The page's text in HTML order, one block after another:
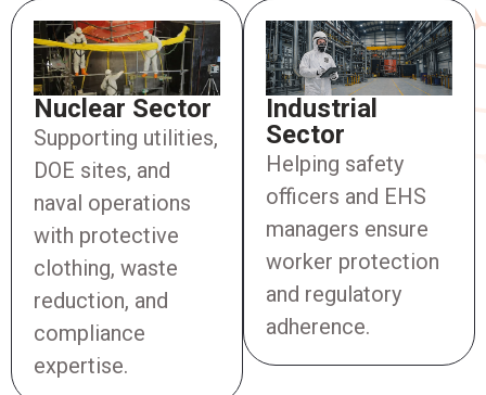
Nuclear Sector
Supporting utilities,
DOE sites, and
naval operations
with protective
clothing, waste
reduction, and
compliance
expertise.
Industrial
Sector
Helping safety
officers and EHS
managers ensure
worker protection
and regulatory
adherence.